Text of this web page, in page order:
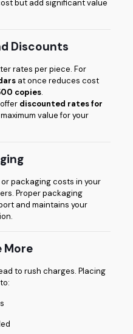
but add significant value
Discounts
rates per piece. For
at once reduces cost
copies.
discounted rates for
value for your
packaging costs in your
Proper packaging
and maintains your
More
to rush charges. Placing